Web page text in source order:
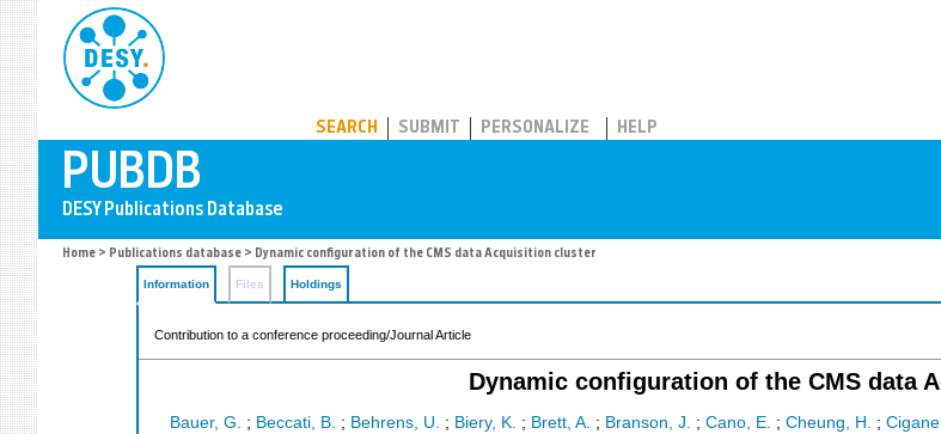
SEARCH SUBMIT PERSONALIZE HELP
Home > Publications database > Dynamic configuration of the CMS data Acquisition cluster
Information Files Holdings
Contribution to a conference proceeding/Journal Article
Dynamic configuration of the CMS data
Bauer, G. ; Beccati, B. ; Behrens, U. ; Biery, K. ; Brett, A. ; Branson, J. ; Cano, E. ; Cheung, H. ;